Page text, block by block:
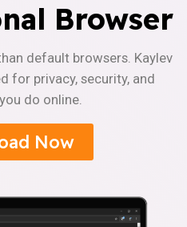
Browser
default browsers. Kaylev
for privacy, security, and
do online.
Now